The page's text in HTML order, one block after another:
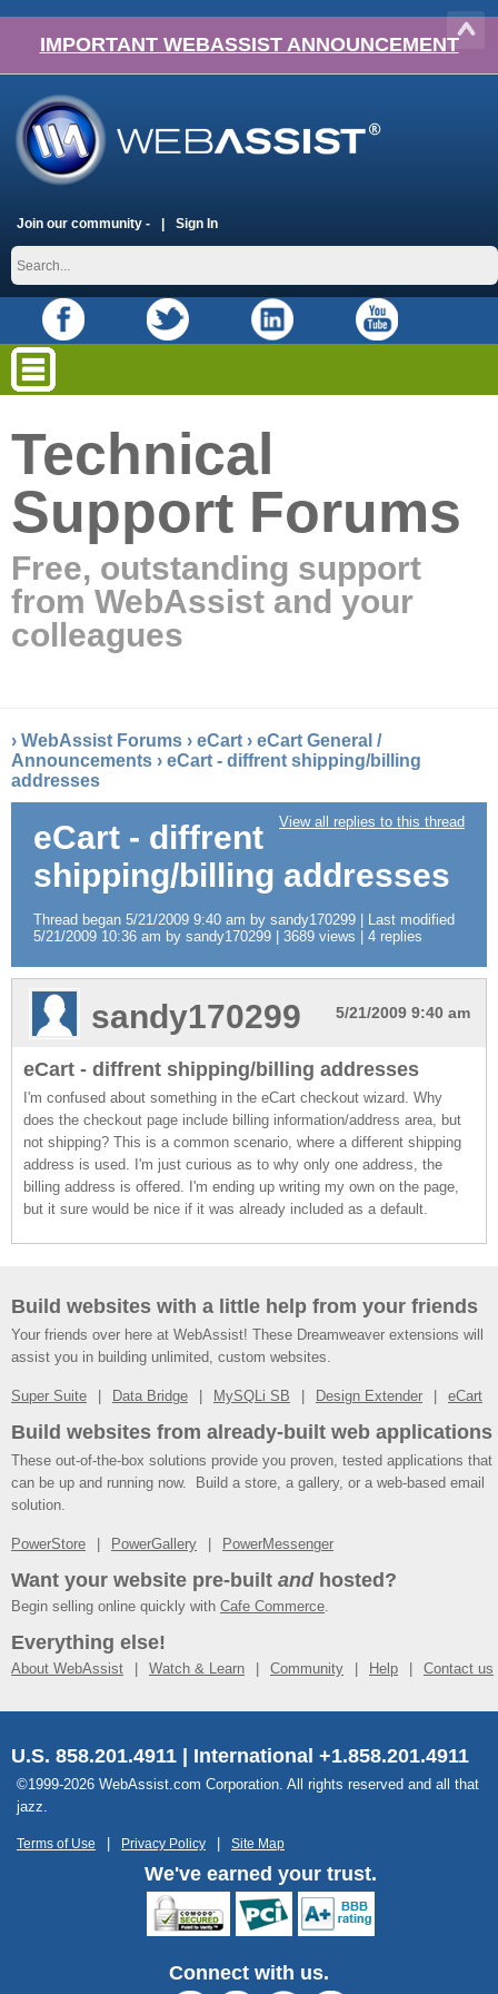
IMPORTANT WEBASSIST ANNOUNCEMENT
Join our community - Sign In
Technical
Support Forums
Free, outstanding support
from WebAssist and your
colleagues
› WebAssist Forums › eCart › eCart General /
Announcements › eCart - diffrent shipping/billing
addresses
View all replies to this thread
eCart - diffrent
shipping/billing addresses
Thread began 5/21/2009 9:40 am by sandy170299 | Last modified
5/21/2009 10:36 am by sandy170299 | 3689 views | 4 replies
5/21/2009 9:40 am
sandy170299
eCart - diffrent shipping/billing addresses
I'm confused about something in the eCart checkout wizard. Why
does the checkout page include billing information/address area, but
not shipping? This is a common scenario, where a different shipping
address is used. I'm just curious as to why only one address, the
billing address is offered. I'm ending up writing my own on the page,
but it sure would be nice if it was already included as a default.
Build websites with a little help from your friends
Your friends over here at WebAssist! These Dreamweaver extensions will
assist you in building unlimited, custom websites.
Super Suite Data Bridge MySQLi SB Design Extender eCart
Build websites from already-built web applications
These out-of-the-box solutions provide you proven, tested applications that
can be up and running now. Build a store, a gallery, or a web-based email
solution.
PowerStore PowerGallery PowerMessenger
Want your website pre-built andhosted?
Begin selling online quickly with Cafe Commerce.
Everything else!
About WebAssist Watch & Learn Community Help Contact us
U.S. 858.201.4911 | International +1.858.201.4911
©1999-2026 WebAssist.com Corporation. All rights reserved and all that
jazz.
Terms of Use Privacy Policy Site Map
We've earned your trust.
Connect with us.